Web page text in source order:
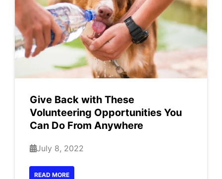
Give Back with These
Volunteering Opportunities You
Can Do From Anywhere
July 8, 2022
READ MORE